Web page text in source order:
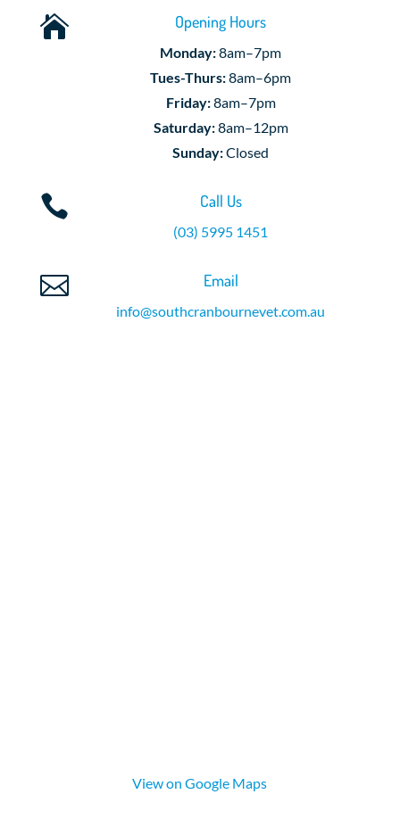
 Opening Hours
Monday:8am–7pm
Tues-Thurs:8am–6pm
Friday:8am–7pm
Saturday:8am–12pm
Sunday:Closed
 Call Us
(03) 5995 1451
 Email
info@southcranbournevet.com.au
View on Google Maps